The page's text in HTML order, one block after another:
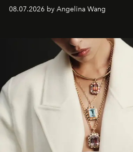
08.07.2026 by Angelina Wang